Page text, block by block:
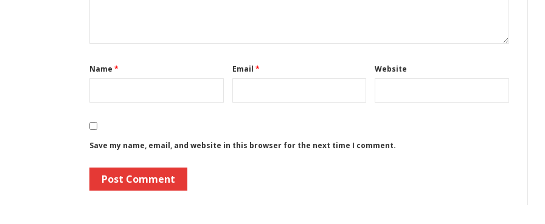
Name * Email * Website
Save my name, email, and website in this browser for the next time I comment.